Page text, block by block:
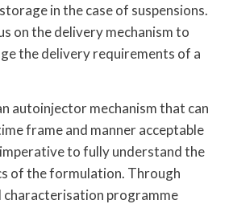
in the case of suspensions.
on the delivery mechanism to
the delivery requirements of a
autoinjector mechanism that can
frame and manner acceptable
to fully understand the
of the formulation. Through
characterisation programme